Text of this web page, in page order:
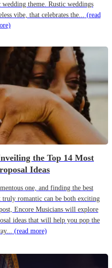
theme. Rustic weddings
vibe, that celebrates the... (read
the Top 14 Most
Ideas
one, and finding the best
truly romantic can be both exciting
Encore Musicians will explore
ideas that will help you pop the
(read more)